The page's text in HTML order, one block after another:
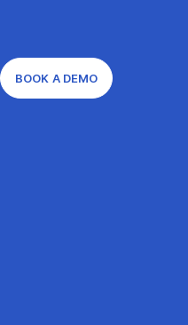
BOOK A DEMO